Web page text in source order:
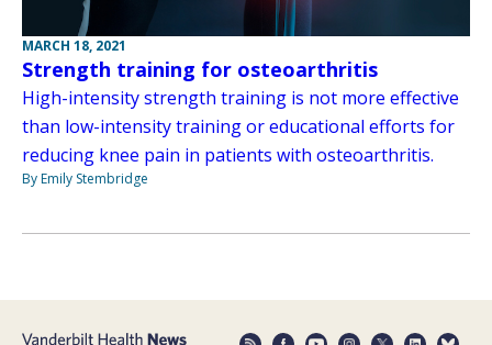
MARCH 18, 2021
Strength training for osteoarthritis
High-intensity strength training is not more effective
than low-intensity training or educational efforts for
reducing knee pain in patients with osteoarthritis.
By Emily Stembridge